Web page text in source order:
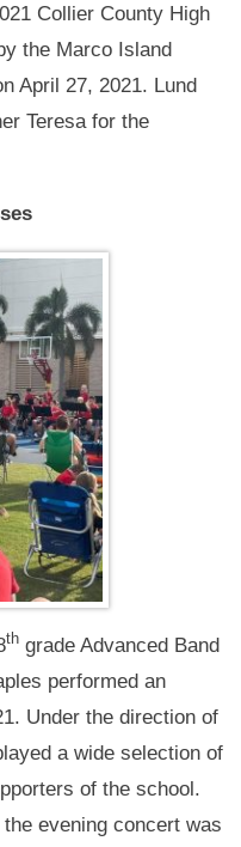
Collier County High
the Marco Island
April 27, 2021. Lund
Teresa for the
th grade Advanced Band
performed an
Under the direction of
a wide selection of
of the school.
evening concert was